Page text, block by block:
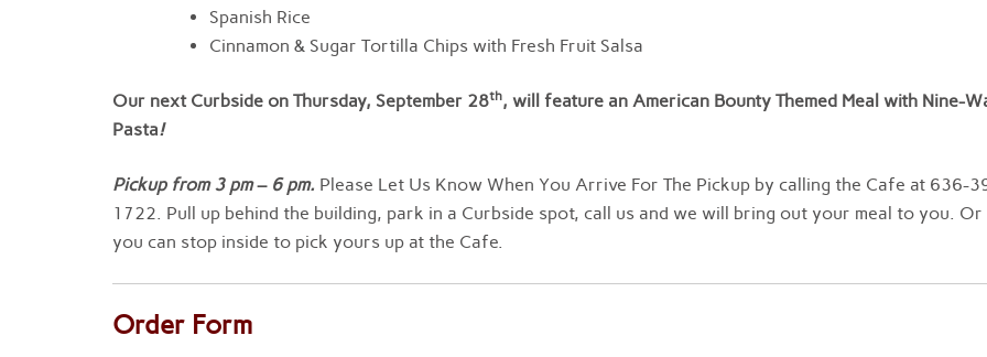
Spanish Rice
Cinnamon & Sugar Tortilla Chips with Fresh Fruit Salsa
Our next Curbside on Thursday, September 28th, will feature an American Bounty Themed Meal with Nine-
Pasta!
Pickup from3 pm– 6 pm. Please Let Us Know When You Arrive For The Pickup by calling the Cafe at 636-
1722. Pull up behind the building, park in a Curbside spot, call us and we will bring out your meal to you. Or
you can stop inside to pick yours up at the Cafe.
Order Form